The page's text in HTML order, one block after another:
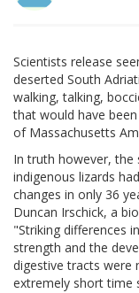
Scientists release
deserted South
walking, talking,
that would have
of Massachusetts
In truth however, the
indigenous lizards
changes in only 36
Duncan Irschick, a
"Striking differences
strength and the
digestive tracts were
extremely short time